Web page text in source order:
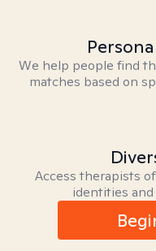
We help people find
matches based on
Access therapists
identities